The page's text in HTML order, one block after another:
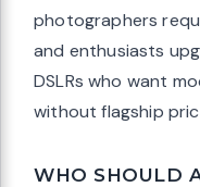
photographers
and enthusiasts
DSLRs who want
without flagship
WHO SHOULD